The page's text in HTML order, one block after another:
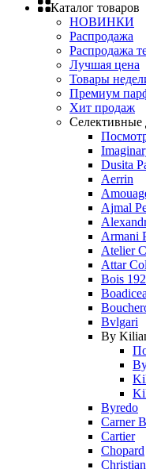
Каталог товаров
НОВИНКИ
Распродажа
Распродажа
Лучшая цена
Товары
Премиум
Хит продаж
Селективные
Dusita
Aerrin
Ajmal
Armani
Atelier
Attar
Bois
Bvlgari
By
Byredo
Carner
Cartier
Chopard